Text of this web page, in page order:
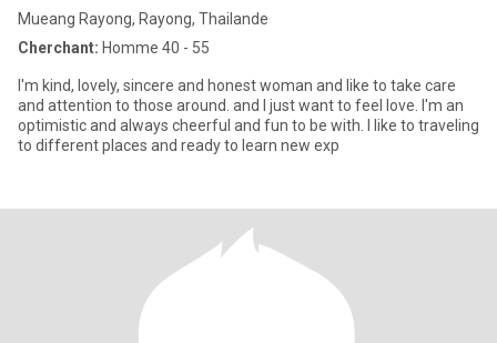
Mueang Rayong, Rayong, Thailande
Cherchant: Homme 40 - 55
I'm kind, lovely, sincere and honest woman and like to take care
and attention to those around. and I just want to feel love. I'm an
optimistic and always cheerful and fun to be with. I like to traveling
to different places and ready to learn new exp